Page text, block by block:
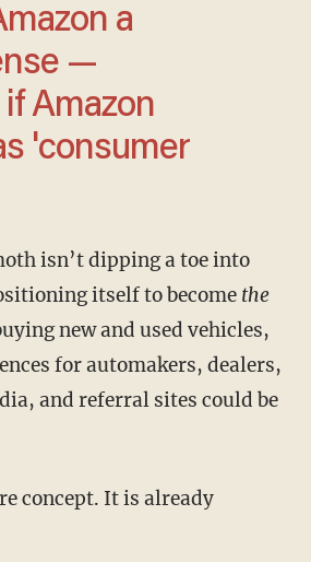
a
—
Amazon
'consumer
itself to become the
new and used vehicles,
for automakers, dealers,
and referral sites could be